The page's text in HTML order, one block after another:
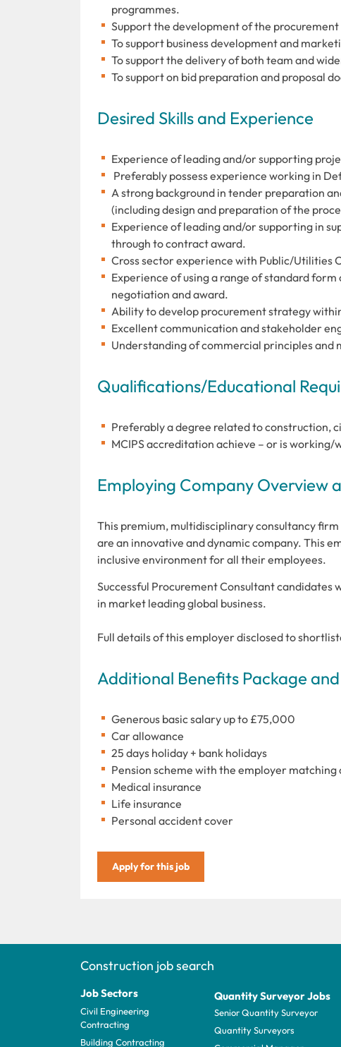
programmes.
Support the development of the procurement
To support business development and
To support the delivery of both team and
To support on bid preparation and proposal
Desired Skills and Experience
Experience of leading and/or supporting
Preferably possess experience working in
A strong background in tender preparation
(including design and preparation of the
Experience of leading and/or supporting in
through to contract award.
Cross sector experience with Public/Utilities
Experience of using a range of standard
negotiation and award.
Ability to develop procurement strategy
Excellent communication and stakeholder
Understanding of commercial principles and
Qualifications/Educational
Preferably a degree related to construction,
MCIPS accreditation achieve – or is
Employing Company Overview
This premium, multidisciplinary consultancy
are an innovative and dynamic company. This
inclusive environment for all their employees.
Successful Procurement Consultant
in market leading global business.
Full details of this employer disclosed to
Additional Benefits Package
Generous basic salary up to £75,000
Car allowance
25 days holiday + bank holidays
Pension scheme with the employer matching
Medical insurance
Life insurance
Personal accident cover
Apply for this job
Construction job search
Job Sectors
Civil Engineering
Contracting
Building Contracting
Quantity Surveyor Jobs
Senior Quantity Surveyor
Quantity Surveyors